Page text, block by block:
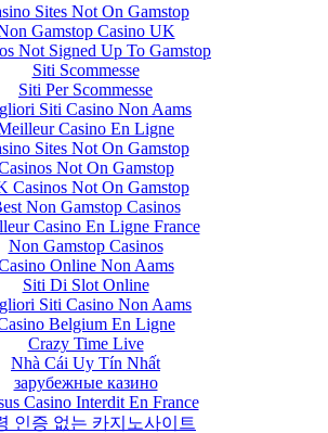
Sites Not On Gamstop
Gamstop Casino UK
Not Signed Up To Gamstop
Siti Scommesse
Siti Per Scommesse
Siti Casino Non Aams
Casino En Ligne
Sites Not On Gamstop
Not On Gamstop
Casinos Not On Gamstop
Non Gamstop Casinos
Casino En Ligne France
Non Gamstop Casinos
Online Non Aams
Siti Di Slot Online
Siti Casino Non Aams
Belgium En Ligne
Crazy Time Live
Nhà Cái Uy Tín Nhất
зарубежные казино
Casino Interdit En France
인증 없는 카지노사이트